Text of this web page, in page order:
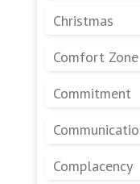
Christmas
Comfort Zone
Commitment
Complacency